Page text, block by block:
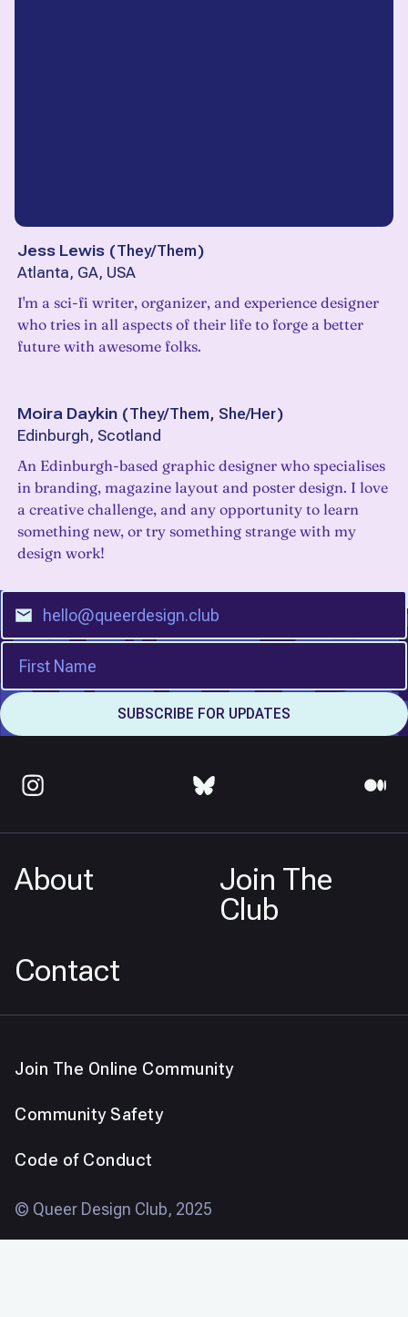
Jess Lewis (They/Them)
Atlanta, GA, USA
I'm a sci-fi writer, organizer, and experience designer
who tries in all aspects of their life to forge a better
future with awesome folks.
Moira Daykin (They/Them, She/Her)
Edinburgh, Scotland
An Edinburgh-based graphic designer who specialises
in branding, magazine layout and poster design. I love
a creative challenge, and any opportunity to learn
something new, or try something strange with my
design work!
About
Join The
Club
Contact
Join The Online Community
Community Safety
Code of Conduct
© Queer Design Club, 2025